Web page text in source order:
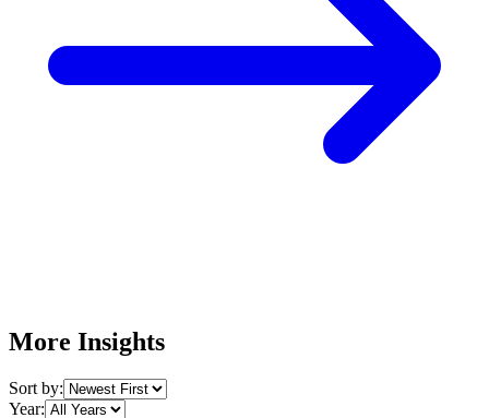
More Insights
Sort by:
Year: